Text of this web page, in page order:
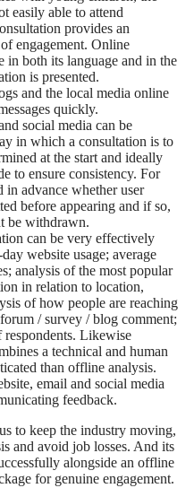
easily able to attend
provides an
engagement. Online
in both its language and in the
is presented.
and the local media online
quickly.
social media can be
in which a consultation is to
at the start and ideally
to ensure consistency. For
in advance whether user
before appearing and if so,
be withdrawn.
can be very effectively
website usage; average
analysis of the most popular
in relation to location,
of how people are reaching
/ survey / blog comment;
respondents. Likewise
a technical and human
than offline analysis.
email and social media
feedback.
to keep the industry moving,
and avoid job losses. And its
alongside an offline
for genuine engagement.